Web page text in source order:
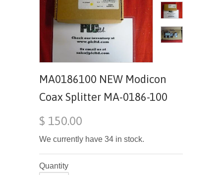
MA0186100 NEW Modicon
Coax Splitter MA-0186-100
$ 150.00
We currently have 34 in stock.
Quantity